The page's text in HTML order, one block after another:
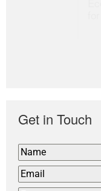
Get in Touch